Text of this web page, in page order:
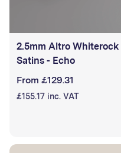
2.5mm Altro Whiterock
Satins - Echo
From £129.31
£155.17 inc. VAT